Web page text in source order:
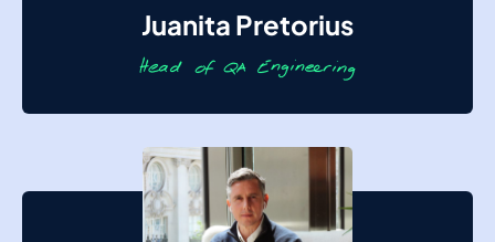
Juanita Pretorius